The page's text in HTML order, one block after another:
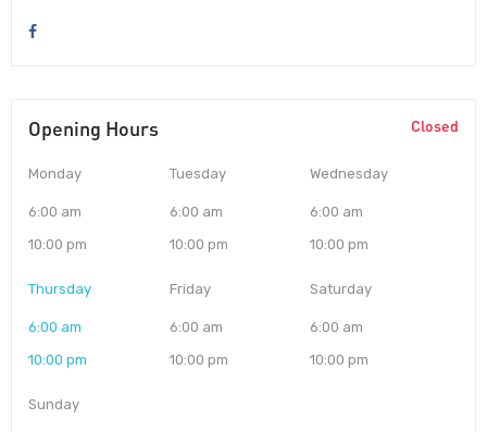
Opening Hours Closed
Monday
6:00 am
10:00 pm
Tuesday
6:00 am
10:00 pm
Wednesday
6:00 am
10:00 pm
Thursday
6:00 am
10:00 pm
Friday
6:00 am
10:00 pm
Saturday
6:00 am
10:00 pm
Sunday